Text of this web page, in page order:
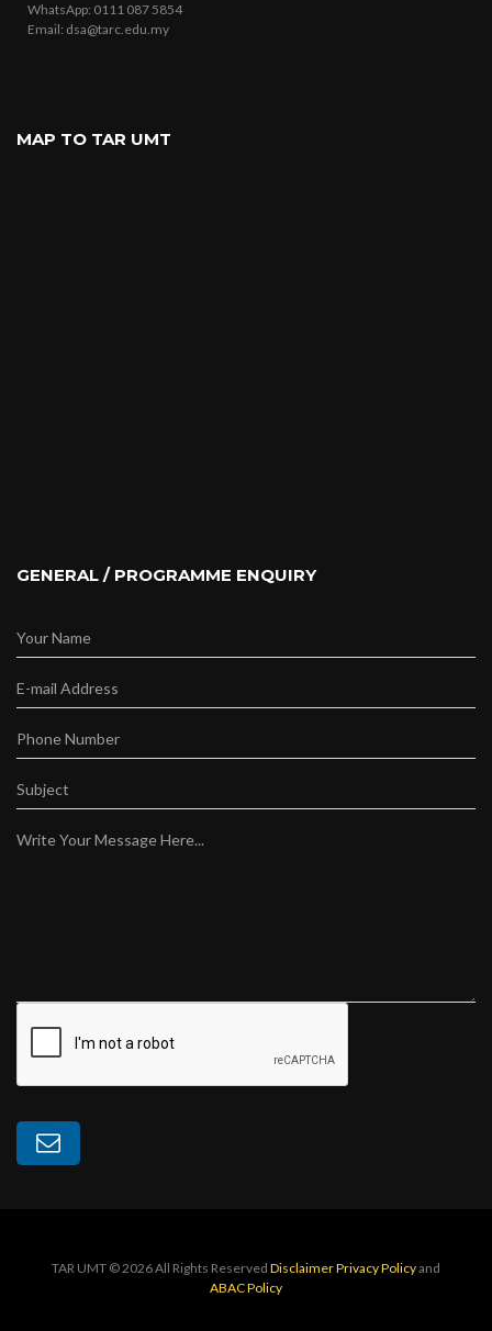
WhatsApp: 0111 087 5854
Email: dsa@tarc.edu.my
MAP TO TAR UMT
GENERAL / PROGRAMME ENQUIRY
Your Name
E-mail Address
Phone Number
Subject
Write Your Message Here...
TAR UMT © 2026 All Rights Reserved DisclaimerPrivacy Policyand
ABAC Policy